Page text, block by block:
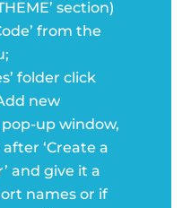
section)
from the
folder click
new
up window,
after ‘Create a
and give it a
names or if